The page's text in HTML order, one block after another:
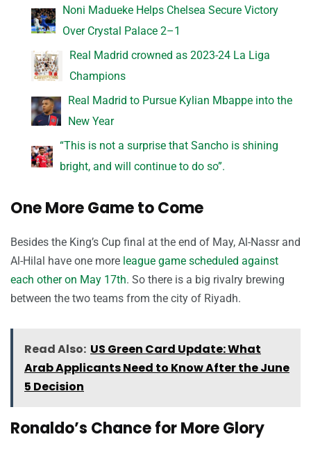
Noni Madueke Helps Chelsea Secure Victory
Over Crystal Palace 2–1
Real Madrid crowned as 2023-24 La Liga
Champions
Real Madrid to Pursue Kylian Mbappe into the
New Year
“This is not a surprise that Sancho is shining
bright, and will continue to do so”.
One More Game to Come
Besides the King’s Cup final at the end of May, Al-Nassr and
Al-Hilal have one more league game scheduled against
each other on May 17th. So there is a big rivalry brewing
between the two teams from the city of Riyadh.
Read Also: US Green Card Update: What
Arab Applicants Need to Know After the June
5 Decision
Ronaldo’s Chance for More Glory